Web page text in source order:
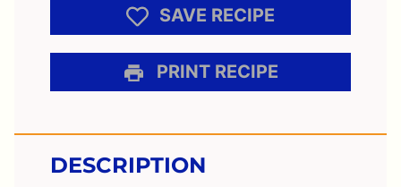
SAVE RECIPE
PRINT RECIPE
DESCRIPTION